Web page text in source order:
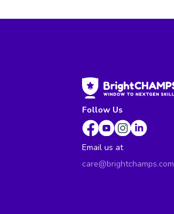
Follow Us
Email us at
care@brightchamps.com